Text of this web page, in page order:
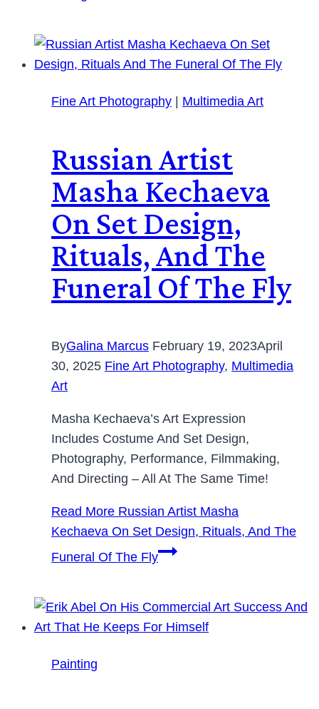
Fine Art Photography | Multimedia Art
Russian Artist
Masha Kechaeva
On Set Design,
Rituals, And The
Funeral Of The Fly
ByGalina Marcus February 19, 2023April
30, 2025 Fine Art Photography, Multimedia
Art
Masha Kechaeva’s Art Expression
Includes Costume And Set Design,
Photography, Performance, Filmmaking,
And Directing – All At The Same Time!
Read More Russian Artist Masha
Kechaeva On Set Design, Rituals, And The
Funeral Of The Fly
Painting